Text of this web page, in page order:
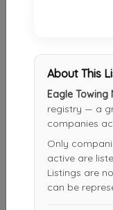
Other Results
Manassas Towing
Manassas Park,
About This
Eagle Towing
registry — a
companies
Only
active are
Listings are
can be